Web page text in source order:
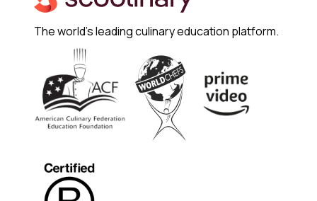
The world's leading culinary education platform.